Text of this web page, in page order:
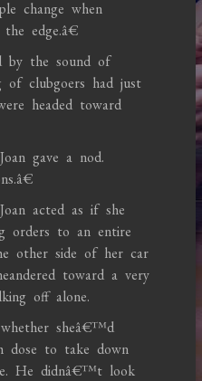
change when
edge.â€
by the sound of
of clubgoers had just
headed toward
gave a nod.
acted as if she
orders to an entire
other side of her car
toward a very
off alone.
whether sheâ€™d
dose to take down
He didnâ€™t look